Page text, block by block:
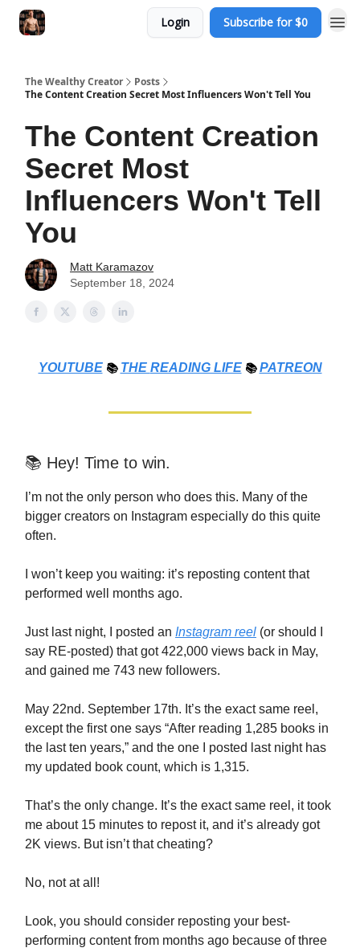
Login Subscribe for $0
The Wealthy Creator
Posts
The Content Creation Secret Most Influencers Won't Tell You
The Content Creation
Secret Most
Influencers Won't Tell
You
Matt Karamazov
September 18, 2024
YOUTUBE 📚 THE READING LIFE 📚PATREON
📚 Hey! Time to win.
I’m not the only person who does this. Many of the
bigger creators on Instagram especially do this quite
often.
I won’t keep you waiting: it’s reposting content that
performed well months ago.
Just last night, I posted an Instagram reel (or should I
say RE-posted) that got 422,000 views back in May,
and gained me 743 new followers.
May 22nd. September 17th. It’s the exact same reel,
except the first one says “After reading 1,285 books in
the last ten years,” and the one I posted last night has
my updated book count, which is 1,315.
That’s the only change. It’s the exact same reel, it took
me about 15 minutes to repost it, and it’s already got
2K views. But isn’t that cheating?
No, not at all!
Look, you should consider reposting your best-
performing content from months ago because of three